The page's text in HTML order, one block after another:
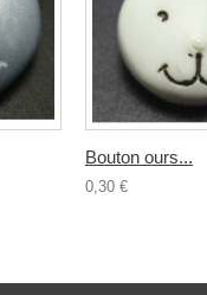
Bouton ours...
0,30 €